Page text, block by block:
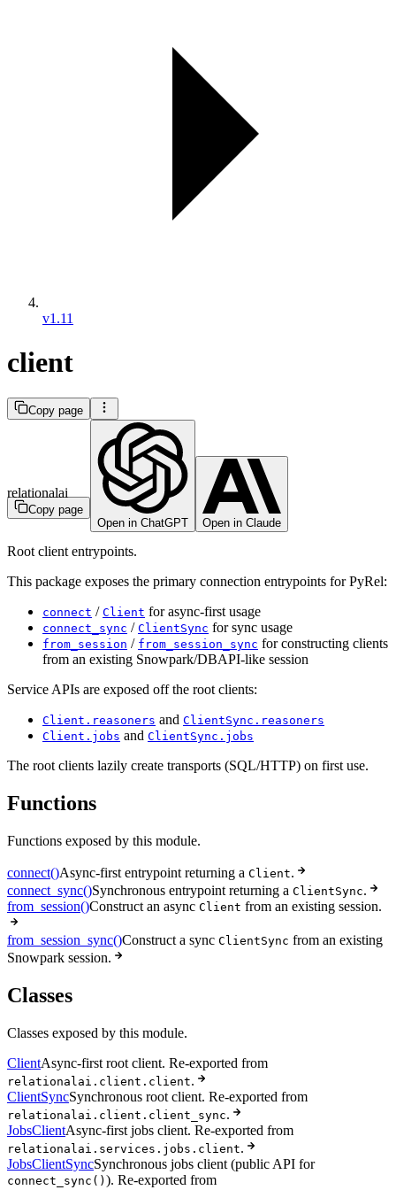
v1.11
client
Copy page
Copy page
Open in ChatGPT
Open in Claude
relationalai
Root client entrypoints.
This package exposes the primary connection entrypoints for PyRel:
connect / Client for async-first usage
connect_sync / ClientSync for sync usage
from_session / from_session_sync for constructing clients
from an existing Snowpark/DBAPI-like session
Service APIs are exposed off the root clients:
Client.reasoners and ClientSync.reasoners
Client.jobs and ClientSync.jobs
The root clients lazily create transports (SQL/HTTP) on first use.
Functions
Functions exposed by this module.
connect()Async-first entrypoint returning a Client.
connect_sync()Synchronous entrypoint returning a ClientSync.
from_session()Construct an async Client from an existing session.
from_session_sync()Construct a sync ClientSync from an existing
Snowpark session.
Classes
Classes exposed by this module.
ClientAsync-first root client. Re-exported from
relationalai.client.client.
ClientSyncSynchronous root client. Re-exported from
relationalai.client.client_sync.
JobsClientAsync-first jobs client. Re-exported from
relationalai.services.jobs.client.
JobsClientSyncSynchronous jobs client (public API for
connect_sync() ). Re-exported from